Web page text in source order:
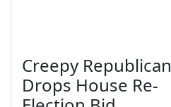
Creepy Republican
Drops House Re-